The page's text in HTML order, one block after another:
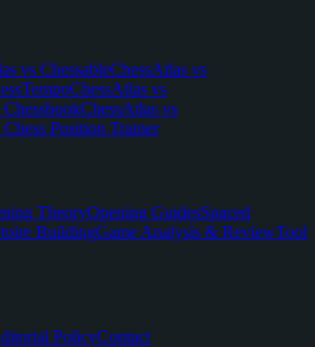
vs ChessableChessAtlas vs
ChessAtlas vs
ChessAtlas vs
Position Trainer
TheoryOpening GuidesSpaced
BuildingGame Analysis & ReviewTool
PolicyContact